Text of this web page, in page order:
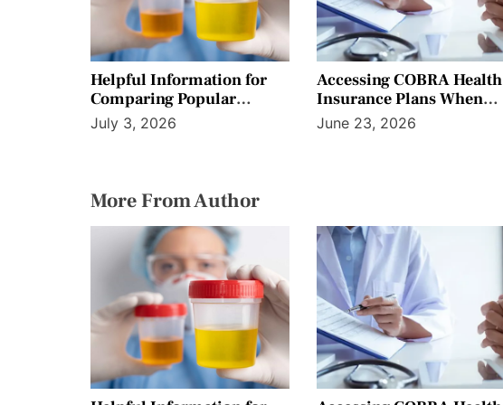
Helpful Information for
Comparing Popular
Screening Preparation
Product Options
July 3, 2026
Accessing COBRA Health
Insurance Plans When
Workplace Benefits End
June 23, 2026
More From Author